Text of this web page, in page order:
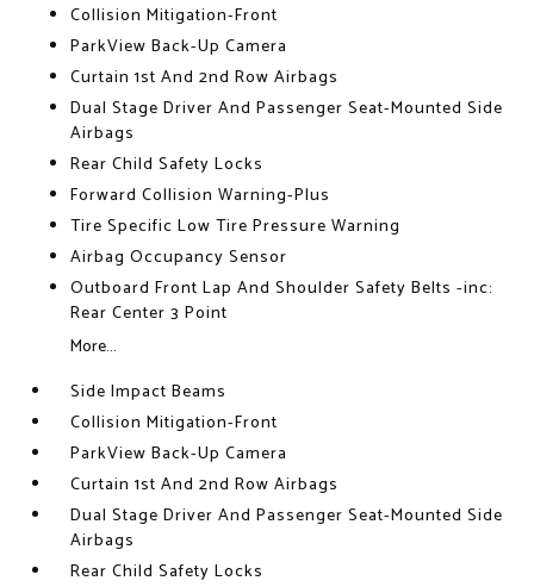
Collision Mitigation-Front
ParkView Back-Up Camera
Curtain 1st And 2nd Row Airbags
Dual Stage Driver And Passenger Seat-Mounted Side
Airbags
Rear Child Safety Locks
Forward Collision Warning-Plus
Tire Specific Low Tire Pressure Warning
Airbag Occupancy Sensor
Outboard Front Lap And Shoulder Safety Belts -inc:
Rear Center 3 Point
More...
Side Impact Beams
Collision Mitigation-Front
ParkView Back-Up Camera
Curtain 1st And 2nd Row Airbags
Dual Stage Driver And Passenger Seat-Mounted Side
Airbags
Rear Child Safety Locks